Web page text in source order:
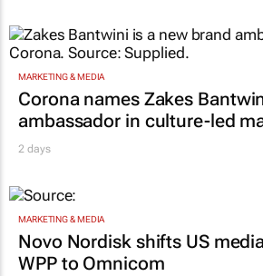
MARKETING & MEDIA
Corona names Zakes
ambassador in culture-led
2 days
MARKETING & MEDIA
Novo Nordisk shifts US
WPP to Omnicom